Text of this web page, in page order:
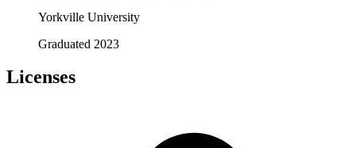
Yorkville University
Graduated 2023
Licenses